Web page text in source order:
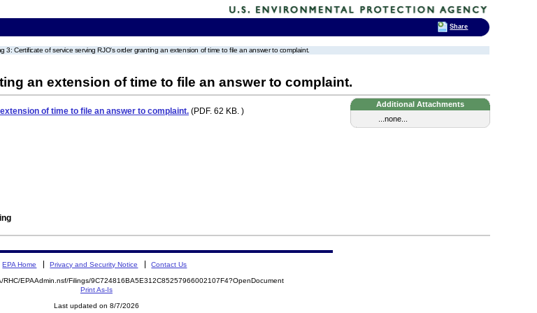
3: Certificate of service serving RJO's order granting an extension of time to file an answer to complaint.
an extension of time to file an answer to complaint.
Additional Attachments
...none...
of time to file an answer to complaint. (PDF. 62 KB. )
EPA Home Privacy and Security Notice Contact Us
EPAAdmin.nsf/Filings/9C724816BA5E312C85257966002107F4?OpenDocument
Print As-Is
Last updated on 8/7/2026
Share